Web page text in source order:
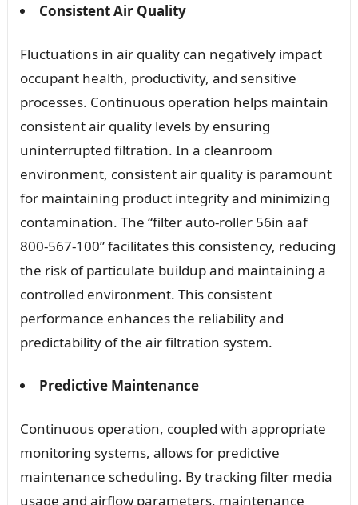
Consistent Air Quality
Fluctuations in air quality can negatively impact
occupant health, productivity, and sensitive
processes. Continuous operation helps maintain
consistent air quality levels by ensuring
uninterrupted filtration. In a cleanroom
environment, consistent air quality is paramount
for maintaining product integrity and minimizing
contamination. The “filter auto-roller 56in aaf
800-567-100” facilitates this consistency, reducing
the risk of particulate buildup and maintaining a
controlled environment. This consistent
performance enhances the reliability and
predictability of the air filtration system.
Predictive Maintenance
Continuous operation, coupled with appropriate
monitoring systems, allows for predictive
maintenance scheduling. By tracking filter media
usage and airflow parameters, maintenance